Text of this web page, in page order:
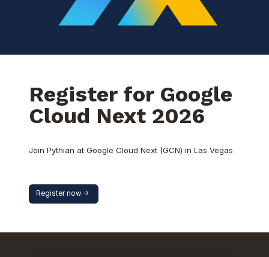
Register for Google
Cloud Next 2026
Join Pythian at Google Cloud Next (GCN) in Las Vegas
Register now ->